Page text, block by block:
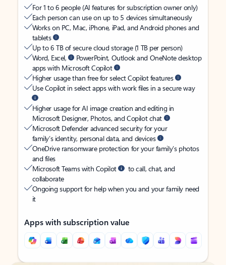
For 1 to 6 people (AI features for subscription owner only)
Each person can use on up to 5 devices simultaneously
Works on PC, Mac, iPhone, iPad, and Android phones and
tablets
Up to 6 TB of secure cloud storage (1 TB per person)
Word, Excel,
PowerPoint, Outlook and OneNote desktop
apps with Microsoft Copilot
Higher usage than free for select Copilot features
Use Copilot in select apps with work files in a secure way
Higher usage for AI image creation and editing in
Microsoft Designer, Photos, and Copilot chat
Microsoft Defender advanced security for your
family’s identity, personal data, and devices
OneDrive ransomware protection for your family’s photos
and files
Microsoft Teams with Copilot
to call, chat, and
collaborate
Ongoing support for help when you and your family need
it
Apps with subscription value